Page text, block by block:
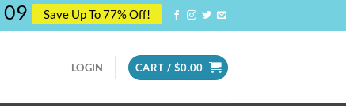
08 Save Up To 77% Off!
LOGIN CART / $0.00